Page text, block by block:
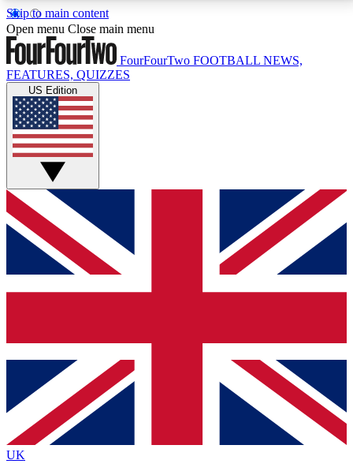
Skip to main content
17
MEMBER FEATURESACCESS AVAILABLE
Live Q&A Sessions
Weekly interactive sessions
GET CLUB ACCESS QUICK
For the quickest way to join, simply enter your email
below and get access. We will send a confirmation
and sign you up to our newsletter to keep you
Contact me with news and offers from other Future
brands
By submitting your information you agree to the Terms & Conditionsand
Privacy
Policyand are aged 16 or over.
Open menu Close main menu
FourFourTwo FOOTBALL NEWS,
FEATURES, QUIZZES
US Edition
UK